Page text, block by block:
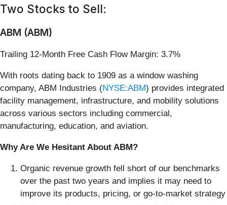
Two Stocks to Sell:
ABM (ABM)
Trailing 12-Month Free Cash Flow Margin: 3.7%
With roots dating back to 1909 as a window washing
company, ABM Industries (NYSE:ABM) provides integrated
facility management, infrastructure, and mobility solutions
across various sectors including commercial,
manufacturing, education, and aviation.
Why Are We Hesitant About ABM?
Organic revenue growth fell short of our benchmarks
over the past two years and implies it may need to
improve its products, pricing, or go-to-market strategy